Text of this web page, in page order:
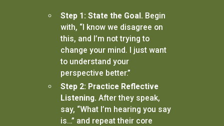
Step 1: State the Goal. Begin
with, “I know we disagree on
this, and I’m not trying to
change your mind. I just want
to understand your
perspective better.”
Step 2: Practice Reflective
Listening. After they speak,
say, “What I’m hearing you say
is…” and repeat their core